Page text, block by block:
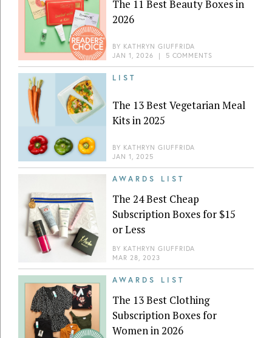
The 11 Best Beauty Boxes in
2026
BY KATHRYN GIUFFRIDA
JAN 1, 2026 | 5 COMMENTS
LIST
The 13 Best Vegetarian Meal
Kits in 2025
BY KATHRYN GIUFFRIDA
JAN 1, 2025
AWARDS LIST
The 24 Best Cheap
Subscription Boxes for $15
or Less
BY KATHRYN GIUFFRIDA
MAR 28, 2023
AWARDS LIST
The 13 Best Clothing
Subscription Boxes for
Women in 2026